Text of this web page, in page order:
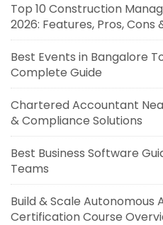
Top 10 Construction
2026: Features, Pros, Cons
Best Events in Bangalore
Complete Guide
Chartered Accountant
& Compliance Solutions
Best Business Software
Teams
Build & Scale Autonomous
Certification Course